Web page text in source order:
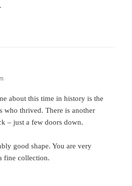
about this time in history is the
who thrived. There is another
– just a few doors down.
good shape. You are very
fine collection.